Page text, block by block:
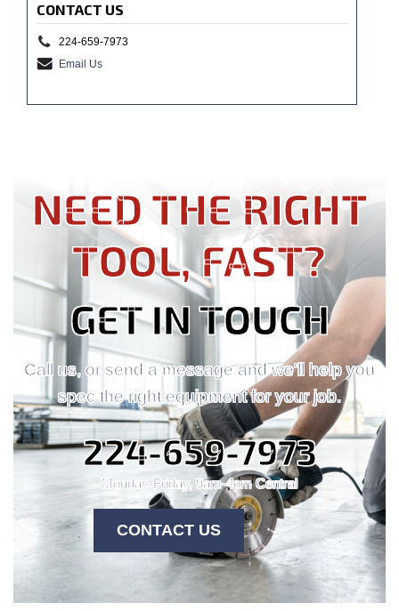
CONTACT US
224-659-7973
Email Us
NEED THE RIGHT
TOOL, FAST?
GET IN TOUCH
Call us, or send a message and we'll help you
spec the right equipment for your job.
224-659-7973
Monday-Friday, 9am-4pm Central
CONTACT US